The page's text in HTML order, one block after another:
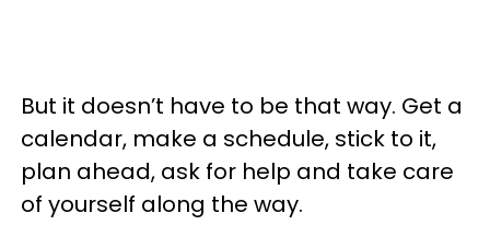
But it doesn’t have to be that way. Get a
calendar, make a schedule, stick to it,
plan ahead, ask for help and take care
of yourself along the way.